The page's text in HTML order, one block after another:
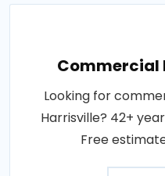
Commercial
Looking for
Harrisville? 42+
Free